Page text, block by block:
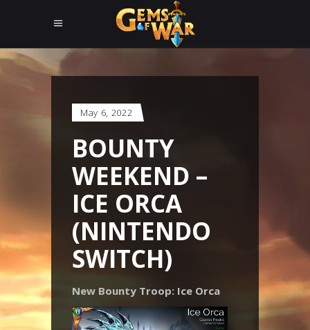
May 6, 2022
BOUNTY
WEEKEND –
ICE ORCA
(NINTENDO
SWITCH)
New Bounty Troop: Ice Orca